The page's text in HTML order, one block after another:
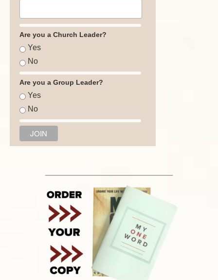
Are you a Church Leader?
Yes
No
Are you a Group Leader?
Yes
No